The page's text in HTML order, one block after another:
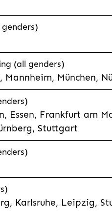
(all genders)
Mannheim, München,
Essen, Frankfurt am
Stuttgart
Karlsruhe, Leipzig,